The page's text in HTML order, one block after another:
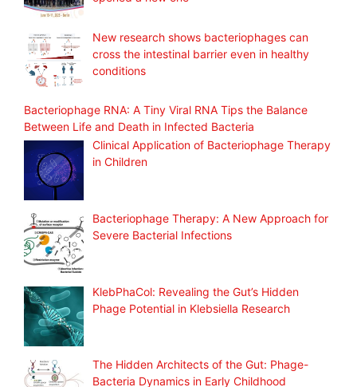
New research shows bacteriophages can
cross the intestinal barrier even in healthy
conditions
Bacteriophage RNA: A Tiny Viral RNA Tips the Balance
Between Life and Death in Infected Bacteria
Clinical Application of Bacteriophage Therapy
in Children
Bacteriophage Therapy: A New Approach for
Severe Bacterial Infections
KlebPhaCol: Revealing the Gut’s Hidden
Phage Potential in Klebsiella Research
The Hidden Architects of the Gut: Phage-
Bacteria Dynamics in Early Childhood